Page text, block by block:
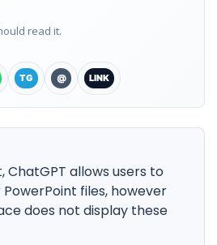
read it.
TG @ LINK
allows users to
files, however
does not display these